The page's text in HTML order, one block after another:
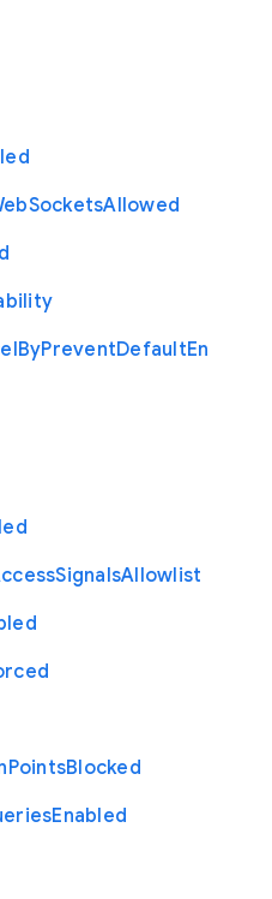
SocketsAllowed
ByPreventDefaultEn
SignalsAllowlist
PointsBlocked
Enabled